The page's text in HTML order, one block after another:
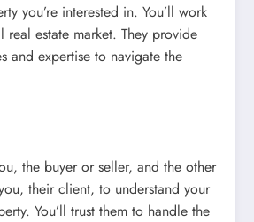
you’re interested in. You’ll work
estate market. They provide
and expertise to navigate the
the buyer or seller, and the other
their client, to understand your
You’ll trust them to handle the